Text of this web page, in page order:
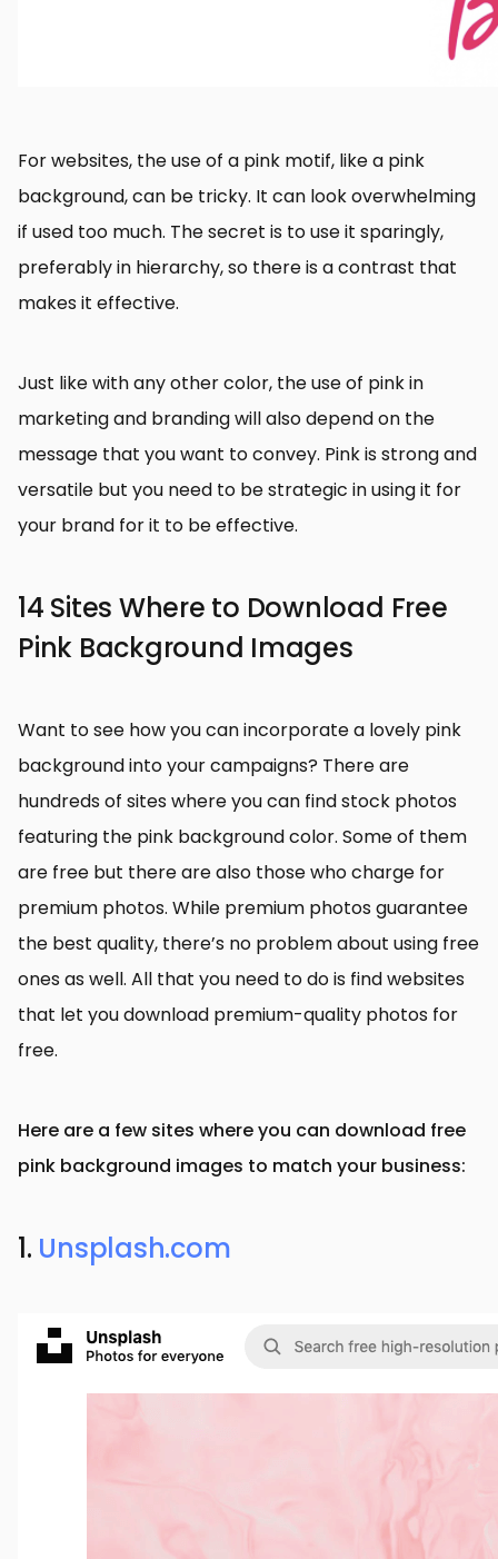
For websites, the use of a pink motif, like a pink
background, can be tricky. It can look overwhelming
if used too much. The secret is to use it sparingly,
preferably in hierarchy, so there is a contrast that
makes it effective.
Just like with any other color, the use of pink in
marketing and branding will also depend on the
message that you want to convey. Pink is strong and
versatile but you need to be strategic in using it for
your brand for it to be effective.
14 Sites Where to Download Free
Pink Background Images
Want to see how you can incorporate a lovely pink
background into your campaigns? There are
hundreds of sites where you can find stock photos
featuring the pink background color. Some of them
are free but there are also those who charge for
premium photos. While premium photos guarantee
the best quality, there’s no problem about using free
ones as well. All that you need to do is find websites
that let you download premium-quality photos for
free.
Here are a few sites where you can download free
pink background images to match your business:
1. Unsplash.com